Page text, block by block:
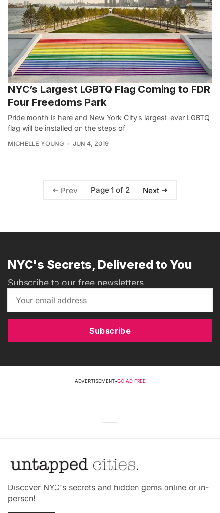
NYC’s Largest LGBTQ Flag Coming to FDR
Four Freedoms Park
Pride month is here and New York City’s largest-ever LGBTQ
flag will be installed on the steps of
MICHELLE YOUNG JUN 4, 2019
Prev Page 1 of 2 Next
NYC's Secrets, Delivered to You
Subscribe to our free newsletters
Subscribe
ADVERTISEMENT•GO AD FREE
Discover NYC's secrets and hidden gems online or in-
person!